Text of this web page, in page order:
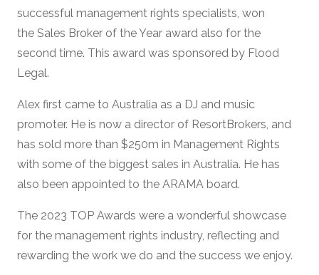
successful management rights specialists, won
the Sales Broker of the Year award also for the
second time. This award was sponsored by Flood
Legal.
Alex first came to Australia as a DJ and music
promoter. He is now a director of ResortBrokers, and
has sold more than $250m in Management Rights
with some of the biggest sales in Australia. He has
also been appointed to the ARAMA board.
The 2023 TOP Awards were a wonderful showcase
for the management rights industry, reflecting and
rewarding the work we do and the success we enjoy.